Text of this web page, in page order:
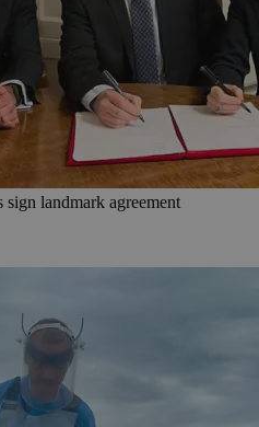
landmark agreement